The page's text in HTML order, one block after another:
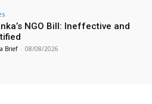
NGO Bill: Ineffective and
Brief - 08/08/2026